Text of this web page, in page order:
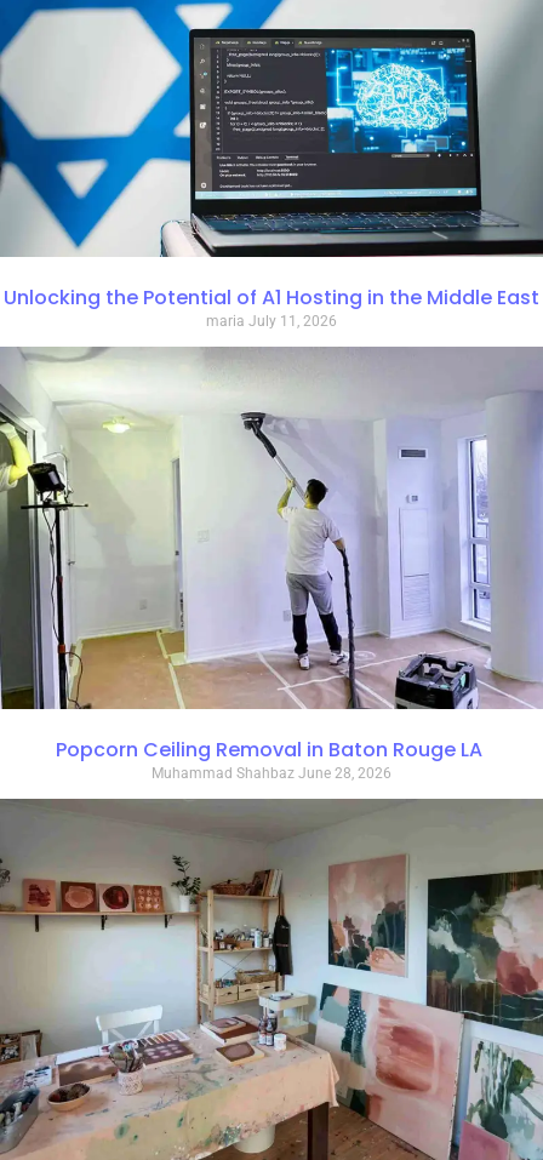
Unlocking the Potential of A1 Hosting in the Middle East
maria July 11, 2026
Popcorn Ceiling Removal in Baton Rouge LA
Muhammad Shahbaz June 28, 2026